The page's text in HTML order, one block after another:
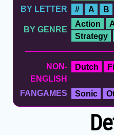
BY LETTER
# A B
BY GENRE
Action
Strategy
NON-
ENGLISH
Dutch
FANGAMES Sonic